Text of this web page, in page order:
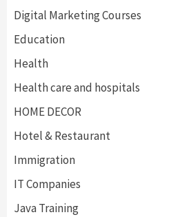
Digital Marketing Courses
Education
Health
Health care and hospitals
HOME DECOR
Hotel & Restaurant
Immigration
IT Companies
Java Training